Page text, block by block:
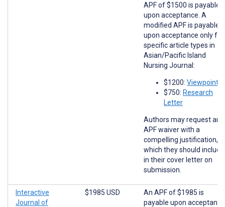
APF of $1500 is payable
upon acceptance. A
modified APF is payable
upon acceptance only for
specific article types in
Asian/Pacific Island
Nursing Journal:
$1200: Viewpoints
$750: Research
Letter
Authors may request an
APF waiver with a
compelling justification,
which they should include
in their cover letter on
submission.
Interactive
Journal of
$1985 USD
An APF of $1985 is
payable upon